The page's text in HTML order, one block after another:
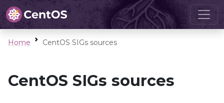
Home CentOS SIGs sources
CentOS SIGs sources